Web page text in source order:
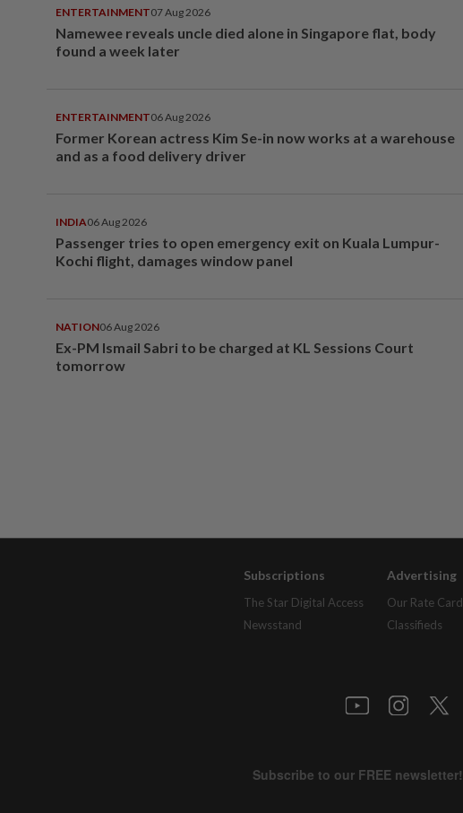
ENTERTAINMENT07 Aug 2026
Namewee reveals uncle died alone in Singapore flat, body
found a week later
ENTERTAINMENT06 Aug 2026
Former Korean actress Kim Se-in now works at a warehouse
and as a food delivery driver
INDIA06 Aug 2026
Passenger tries to open emergency exit on Kuala Lumpur-
Kochi flight, damages window panel
NATION06 Aug 2026
Ex-PM Ismail Sabri to be charged at KL Sessions Court
tomorrow
Subscriptions
The Star Digital Access
Newsstand
Advertising
Our Rate Card
Classifieds